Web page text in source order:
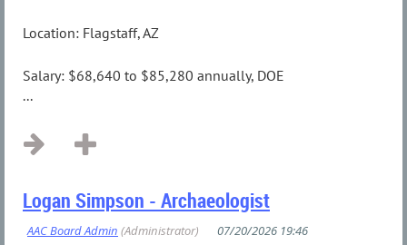
Location: Flagstaff, AZ
Salary: $68,640 to $85,280 annually, DOE
...
Logan Simpson - Archaeologist